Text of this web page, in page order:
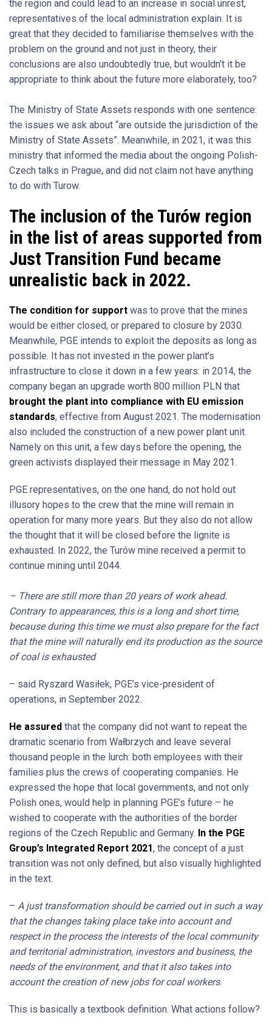
the region and could lead to an increase in social unrest,
representatives of the local administration explain. It is
great that they decided to familiarise themselves with the
problem on the ground and not just in theory, their
conclusions are also undoubtedly true, but wouldn’t it be
appropriate to think about the future more elaborately, too?
The Ministry of State Assets responds with one sentence:
the issues we ask about “are outside the jurisdiction of the
Ministry of State Assets”. Meanwhile, in 2021, it was this
ministry that informed the media about the ongoing Polish-
Czech talks in Prague, and did not claim not have anything
to do with Turow.
The inclusion of the Turów region
in the list of areas supported from
Just Transition Fund became
unrealistic back in 2022.
The condition for support was to prove that the mines
would be either closed, or prepared to closure by 2030.
Meanwhile, PGE intends to exploit the deposits as long as
possible. It has not invested in the power plant’s
infrastructure to close it down in a few years: in 2014, the
company began an upgrade worth 800 million PLN that
brought the plant into compliance with EU emission
standards, effective from August 2021. The modernisation
also included the construction of a new power plant unit.
Namely on this unit, a few days before the opening, the
green activists displayed their message in May 2021.
PGE representatives, on the one hand, do not hold out
illusory hopes to the crew that the mine will remain in
operation for many more years. But they also do not allow
the thought that it will be closed before the lignite is
exhausted. In 2022, the Turów mine received a permit to
continue mining until 2044.
– There are still more than 20 years of work ahead.
Contrary to appearances, this is a long and short time,
because during this time we must also prepare for the fact
that the mine will naturally end its production as the source
of coal is exhausted
– said Ryszard Wasiłek, PGE’s vice-president of
operations, in September 2022.
He assured that the company did not want to repeat the
dramatic scenario from Wałbrzych and leave several
thousand people in the lurch: both employees with their
families plus the crews of cooperating companies. He
expressed the hope that local governments, and not only
Polish ones, would help in planning PGE’s future – he
wished to cooperate with the authorities of the border
regions of the Czech Republic and Germany. In the PGE
Group’s Integrated Report 2021, the concept of a just
transition was not only defined, but also visually highlighted
in the text.
– A just transformation should be carried out in such a way
that the changes taking place take into account and
respect in the process the interests of the local community
and territorial administration, investors and business, the
needs of the environment, and that it also takes into
account the creation of new jobs for coal workers.
This is basically a textbook definition. What actions follow?